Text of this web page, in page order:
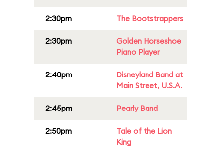
2:30pm The Bootstrappers
2:30pm
Golden Horseshoe
Piano Player
2:40pm
Disneyland Band at
Main Street, U.S.A.
2:45pm Pearly Band
2:50pm
Tale of the Lion
King